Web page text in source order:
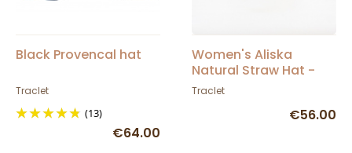
Black Provencal hat
Traclet
(13)
€64.00
Women's Aliska
Natural Straw Hat -
Traclet
Traclet
€56.00